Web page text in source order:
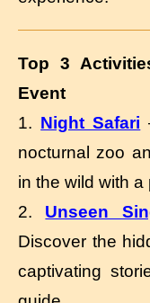
Top 3
Event
1. Night Safari
nocturnal zoo
in the wild with
2. Unseen
Discover the
captivating